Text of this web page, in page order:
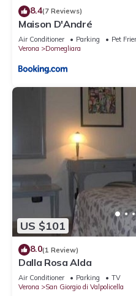
8.4(7 Reviews)
Maison D'André
Air Conditioner Parking
Pet
Verona
Domegliara
US $101
8.0(1 Review)
Dalla Rosa Alda
Air Conditioner Parking
TV
Verona
San Giorgio di Valpolicella